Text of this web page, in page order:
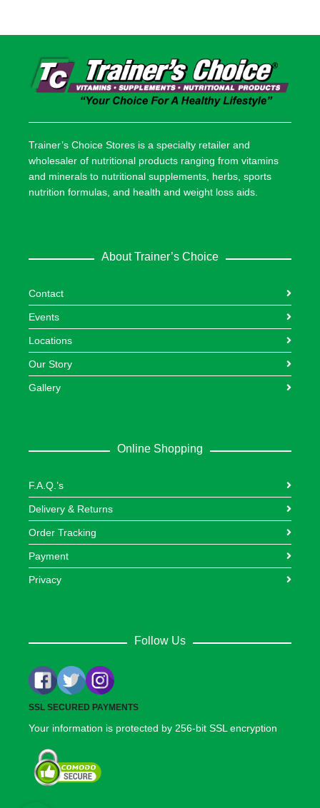
Trainer’s Choice Stores is a specialty retailer and
wholesaler of nutritional products ranging from vitamins
and minerals to nutritional supplements, herbs, sports
nutrition formulas, and health and weight loss aids.
About Trainer’s Choice
Contact
Events
Locations
Our Story
Gallery
Online Shopping
F.A.Q.’s
Delivery & Returns
Order Tracking
Payment
Privacy
Follow Us
SSL SECURED PAYMENTS
Your information is protected by 256-bit SSL encryption